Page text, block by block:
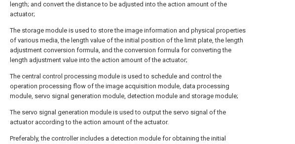
length; and convert the distance to be adjusted into the action amount of the
actuator;
The storage module is used to store the image information and physical properties
of various media, the length value of the initial position of the limit plate, the length
adjustment conversion formula, and the conversion formula for converting the
length adjustment value into the action amount of the actuator;
The central control processing module is used to schedule and control the
operation processing flow of the image acquisition module, data processing
module, servo signal generation module, detection module and storage module;
The servo signal generation module is used to output the servo signal of the
actuator according to the action amount of the actuator.
Preferably, the controller includes a detection module for obtaining the initial